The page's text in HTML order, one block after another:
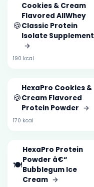
🍪
Cookies & Cream
Flavored AllWhey
Classic Protein
Isolate Supplement
→
190 kcal
🍪
HexaPro Cookies &
Cream Flavored
Protein Powder →
170 kcal
🍽️
HexaPro Protein
Powder â€“
Bubblegum Ice
Cream →